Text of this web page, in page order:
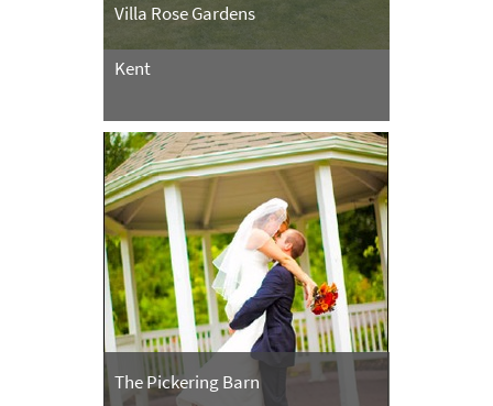
Villa Rose Gardens
Kent
The Pickering Barn